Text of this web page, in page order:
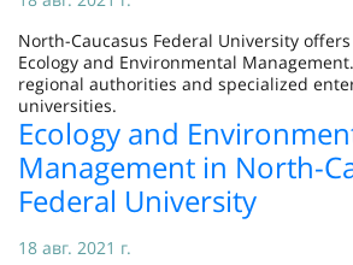
North-Caucasus Federal University
Ecology and Environmental
regional authorities and specialized
universities.
Ecology and
Management in North-
Federal University
18 авг. 2021 г.